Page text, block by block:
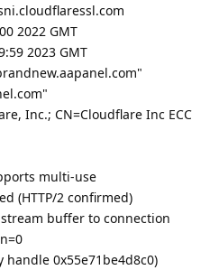
2022 GMT
2023 GMT
Inc.; CN=Cloudflare Inc ECC
multi-use
(HTTP/2 confirmed)
buffer to connection
handle 0x55e71be4d8c0)